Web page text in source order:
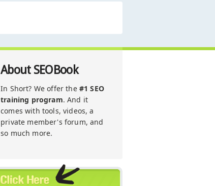
About SEOBook
In Short? We offer the #1 SEO
training program. And it
comes with tools, videos, a
private member's forum, and
so much more.